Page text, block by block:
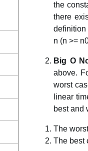
the
there
definition
n (n >=
Big O
above.
worst
linear
best and
The
The best